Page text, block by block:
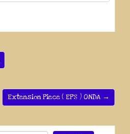
Extension Piece ( EPS ) ONDA →